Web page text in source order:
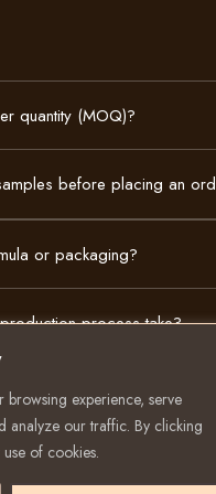
browsing experience, serve
analyze our traffic. By clicking
of cookies.
quantity (MOQ)?
before placing an
or packaging?
process take?